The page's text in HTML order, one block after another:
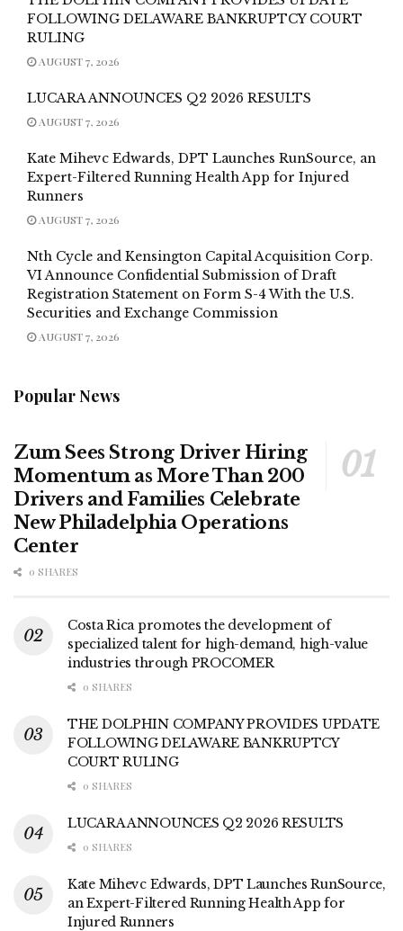
FOLLOWING DELAWARE BANKRUPTCY COURT
RULING
AUGUST 7, 2026
LUCARA ANNOUNCES Q2 2026 RESULTS
AUGUST 7, 2026
Kate Mihevc Edwards, DPT Launches RunSource, an
Expert-Filtered Running Health App for Injured
Runners
AUGUST 7, 2026
Nth Cycle and Kensington Capital Acquisition Corp.
VI Announce Confidential Submission of Draft
Registration Statement on Form S-4 With the U.S.
Securities and Exchange Commission
AUGUST 7, 2026
Popular News
Zum Sees Strong Driver Hiring
Momentum as More Than 200
Drivers and Families Celebrate
New Philadelphia Operations
Center
0 SHARES
Costa Rica promotes the development of
specialized talent for high-demand, high-value
industries through PROCOMER
0 SHARES
THE DOLPHIN COMPANY PROVIDES UPDATE
FOLLOWING DELAWARE BANKRUPTCY
COURT RULING
0 SHARES
LUCARA ANNOUNCES Q2 2026 RESULTS
0 SHARES
Kate Mihevc Edwards, DPT Launches RunSource,
an Expert-Filtered Running Health App for
Injured Runners